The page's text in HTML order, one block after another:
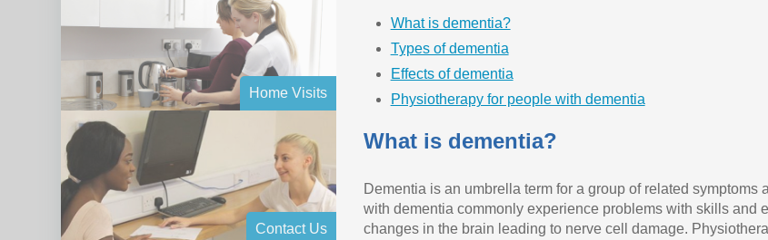
Home Visits
Contact Us
What is dementia?
Types of dementia
Effects of dementia
Physiotherapy for people with dementia
What is dementia?
Dementia is an umbrella term for a group of related
with dementia commonly experience problems with skills and
changes in the brain leading to nerve cell damage.